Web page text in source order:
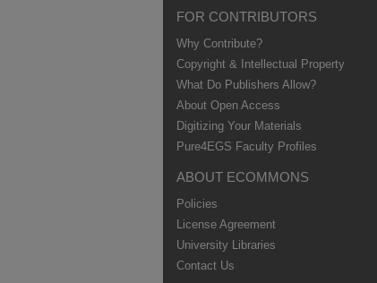
FOR CONTRIBUTORS
Why Contribute?
Copyright & Intellectual Property
What Do Publishers Allow?
About Open Access
Digitizing Your Materials
Pure4EGS Faculty Profiles
ABOUT ECOMMONS
Policies
License Agreement
University Libraries
Contact Us